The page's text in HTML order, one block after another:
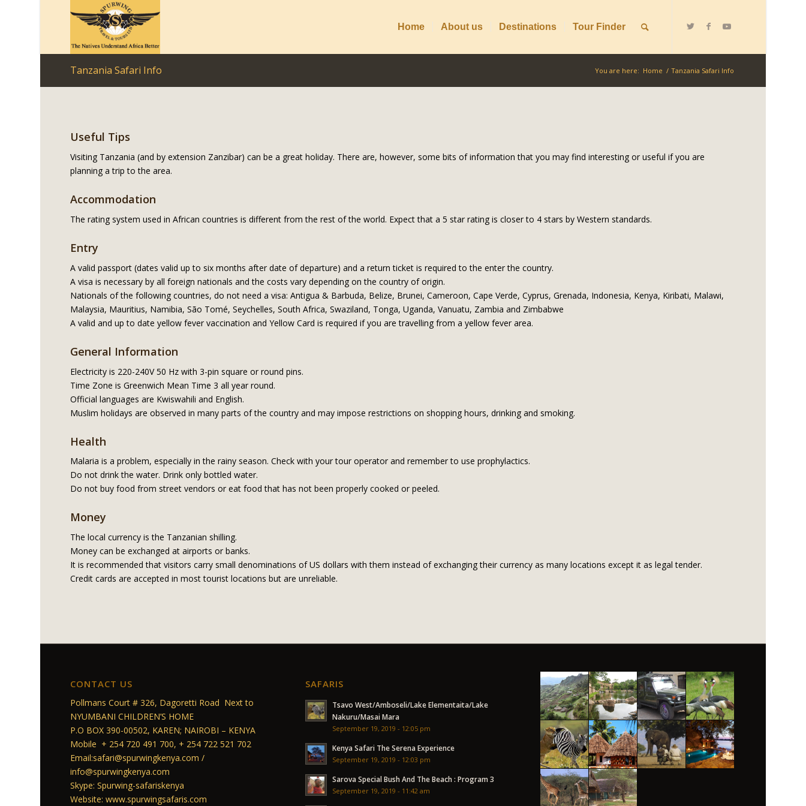
Home About us Destinations Tour Finder
Tanzania Safari Info You are here: Home / Tanzania Safari Info
Useful Tips
Visiting Tanzania (and by extension Zanzibar) can be a great holiday. There are, however, some bits of information that you may find interesting or useful if you are
planning a trip to the area.
Accommodation
The rating system used in African countries is different from the rest of the world. Expect that a 5 star rating is closer to 4 stars by Western standards.
Entry
A valid passport (dates valid up to six months after date of departure) and a return ticket is required to the enter the country.
A visa is necessary by all foreign nationals and the costs vary depending on the country of origin.
Nationals of the following countries, do not need a visa: Antigua & Barbuda, Belize, Brunei, Cameroon, Cape Verde, Cyprus, Grenada, Indonesia, Kenya, Kiribati, Malawi,
Malaysia, Mauritius, Namibia, São Tomé, Seychelles, South Africa, Swaziland, Tonga, Uganda, Vanuatu, Zambia and Zimbabwe
A valid and up to date yellow fever vaccination and Yellow Card is required if you are travelling from a yellow fever area.
General Information
Electricity is 220-240V 50 Hz with 3-pin square or round pins.
Time Zone is Greenwich Mean Time 3 all year round.
Official languages are Kwiswahili and English.
Muslim holidays are observed in many parts of the country and may impose restrictions on shopping hours, drinking and smoking.
Health
Malaria is a problem, especially in the rainy season. Check with your tour operator and remember to use prophylactics.
Do not drink the water. Drink only bottled water.
Do not buy food from street vendors or eat food that has not been properly cooked or peeled.
Money
The local currency is the Tanzanian shilling.
Money can be exchanged at airports or banks.
It is recommended that visitors carry small denominations of US dollars with them instead of exchanging their currency as many locations except it as legal tender.
Credit cards are accepted in most tourist locations but are unreliable.
CONTACT US
Pollmans Court # 326, Dagoretti Road Next to
NYUMBANI CHILDREN’S HOME
P.O BOX 390-00502, KAREN; NAIROBI – KENYA
Mobile + 254 720 491 700, + 254 722 521 702
Email:safari@spurwingkenya.com /
info@spurwingkenya.com
Skype: Spurwing-safariskenya
Website: www.spurwingsafaris.com
SAFARIS
Tsavo West/Amboseli/Lake Elementaita/Lake
Nakuru/Masai Mara
September 19, 2019 - 12:05 pm
Kenya Safari The Serena Experience
September 19, 2019 - 12:03 pm
Sarova Special Bush And The Beach : Program 3
September 19, 2019 - 11:42 am